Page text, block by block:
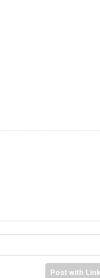
Post with